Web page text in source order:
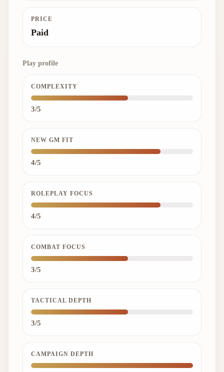
PRICE
Paid
Play profile
COMPLEXITY
3/5
NEW GM FIT
4/5
ROLEPLAY FOCUS
4/5
COMBAT FOCUS
3/5
TACTICAL DEPTH
3/5
CAMPAIGN DEPTH